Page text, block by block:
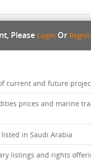
Please Login Or
current and future
prices and marine
in Saudi Arabia
listings and rights